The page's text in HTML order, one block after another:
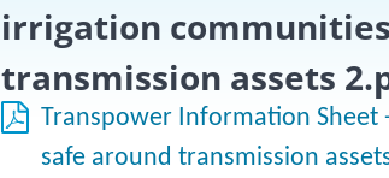
irrigation
transmission assets
Transpower Information Sheet
safe around transmission